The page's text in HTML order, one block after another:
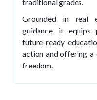
traditional grades.
Grounded in real
guidance, it equips
future-ready
action and offering a
freedom.